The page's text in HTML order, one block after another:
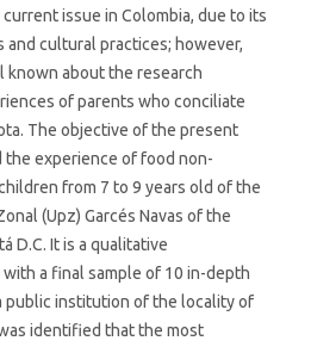
issue in Colombia, due to its
cultural practices; however,
known about the research
of parents who conciliate
The objective of the present
experience of food non-
from 7 to 9 years old of the
(Upz) Garcés Navas of the
D.C. It is a qualitative
a final sample of 10 in-depth
public institution of the locality of
identified that the most